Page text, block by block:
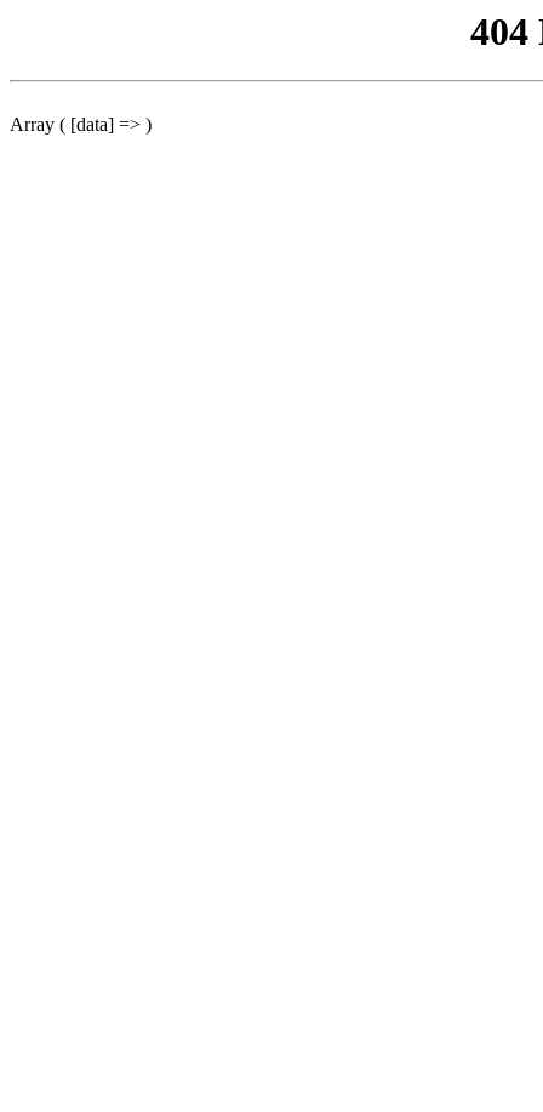
404
Array ( [data] => )